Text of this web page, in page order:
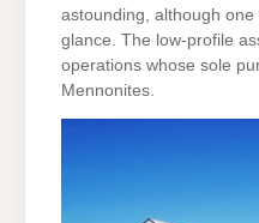
astounding, although
glance. The low-profile
operations whose sole
Mennonites.